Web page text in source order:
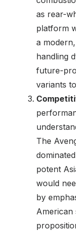
as rear-
platform
a
handling
future-
variants
The
potent
would
by
American